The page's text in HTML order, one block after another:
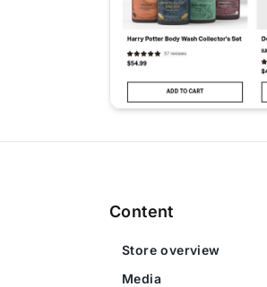
Content
Store overview
Media